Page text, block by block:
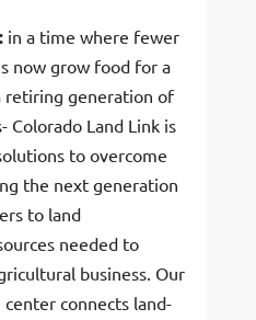
in a time where fewer
now grow food for a
retiring generation of
Colorado Land Link is
to overcome
the next generation
to land
needed to
business. Our
connects land-